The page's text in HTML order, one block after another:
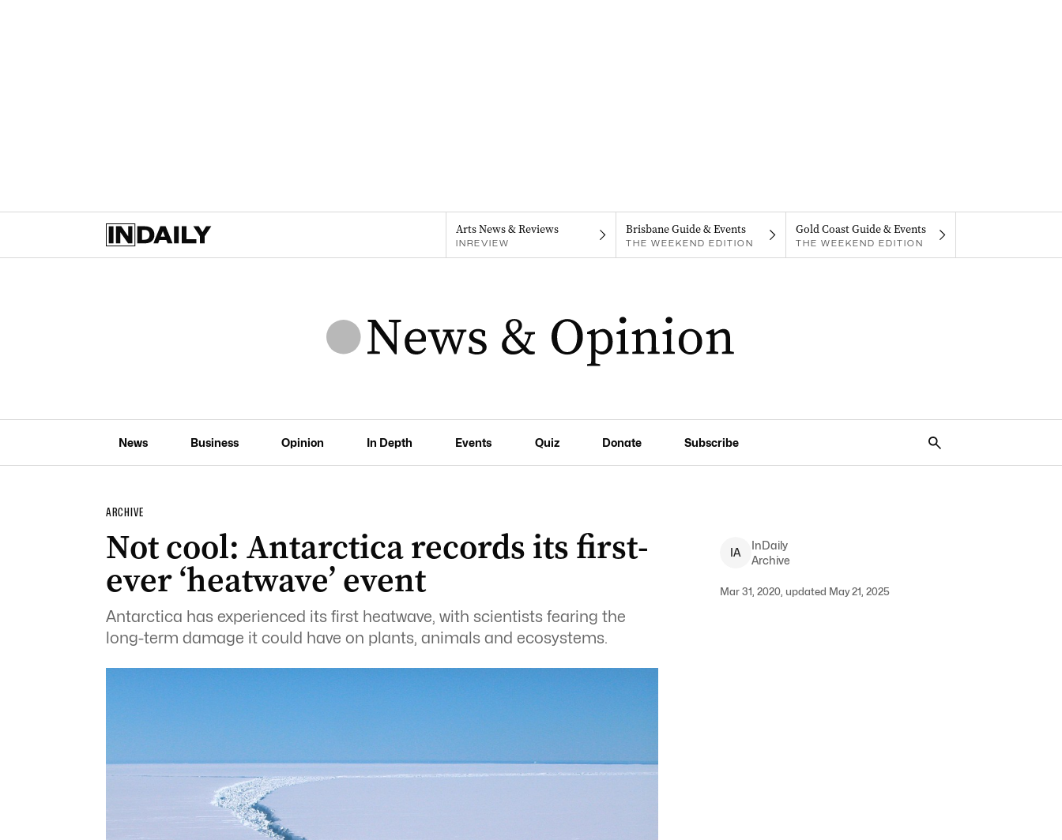
Arts News & Reviews
INREVIEW
Brisbane Guide & Events
THE WEEKEND EDITION
Gold Coast Guide & Events
THE WEEKEND EDITION
News Business Opinion In Depth Events Quiz Donate Subscribe
ARCHIVE
Not cool: Antarctica records its first-
ever ‘heatwave’ event
Antarctica has experienced its first heatwave, with scientists fearing the
long-term damage it could have on plants, animals and ecosystems.
IA
InDaily
Archive
Mar 31, 2020, updated May 21, 2025